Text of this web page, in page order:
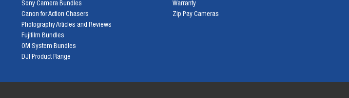
Sony Camera Bundles
Canon for Action Chasers
Photography Articles and Reviews
Fujifilm Bundles
OM System Bundles
DJI Product Range
Warranty
Zip Pay Cameras